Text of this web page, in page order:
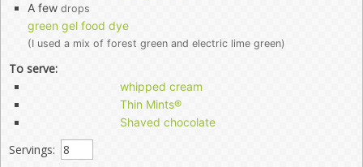
A few drops
green gel food dye
(I used a mix of forest green and electric lime green)
To serve:
whipped cream
Thin Mints®
Shaved chocolate
Servings: